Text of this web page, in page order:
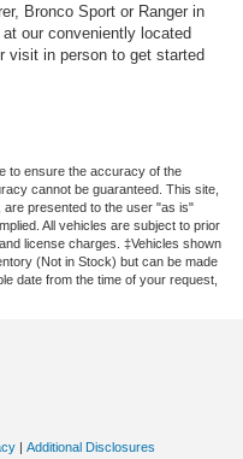
Bronco Sport or Ranger in
our conveniently located
visit in person to get started
to ensure the accuracy of the
cannot be guaranteed. This site,
are presented to the user "as is"
All vehicles are subject to prior
license charges. ‡Vehicles shown
(Not in Stock) but can be made
date from the time of your request,
| Additional Disclosures